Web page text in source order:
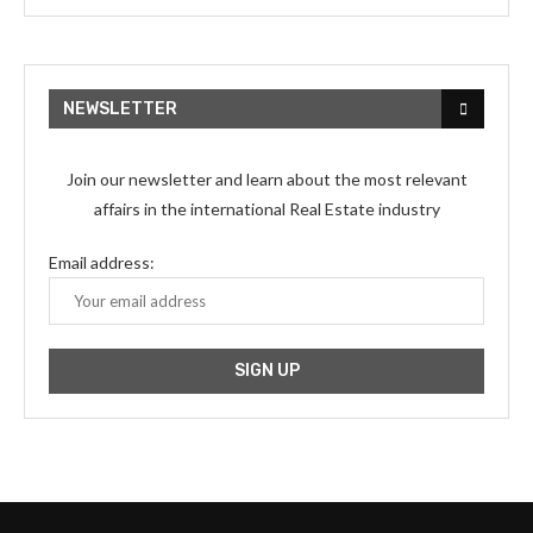
NEWSLETTER
Join our newsletter and learn about the most relevant
affairs in the international Real Estate industry
Email address: